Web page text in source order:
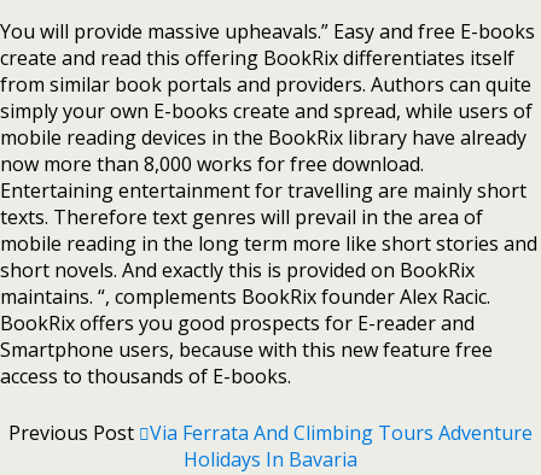
You will provide massive upheavals.” Easy and free E-books
create and read this offering BookRix differentiates itself
from similar book portals and providers. Authors can quite
simply your own E-books create and spread, while users of
mobile reading devices in the BookRix library have already
now more than 8,000 works for free download.
Entertaining entertainment for travelling are mainly short
texts. Therefore text genres will prevail in the area of
mobile reading in the long term more like short stories and
short novels. And exactly this is provided on BookRix
maintains. “, complements BookRix founder Alex Racic.
BookRix offers you good prospects for E-reader and
Smartphone users, because with this new feature free
access to thousands of E-books.
Previous Post Via Ferrata And Climbing Tours Adventure
Holidays In Bavaria